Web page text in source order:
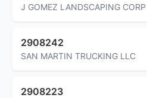
J GOMEZ LANDSCAPING CORP
2908242
SAN MARTIN TRUCKING LLC
2908223